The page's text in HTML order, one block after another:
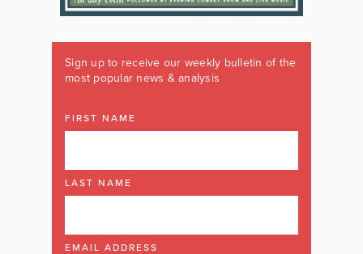
Sign up to receive our weekly bulletin of the
most popular news & analysis
FIRST NAME
LAST NAME
EMAIL ADDRESS